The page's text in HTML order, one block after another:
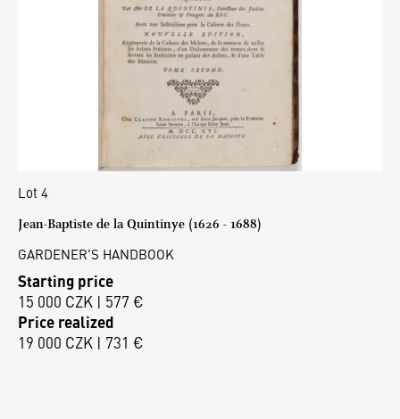
Lot 4
Jean-Baptiste de la Quintinye (1626 - 1688)
GARDENER'S HANDBOOK
Starting price
15 000 CZK | 577 €
Price realized
19 000 CZK | 731 €